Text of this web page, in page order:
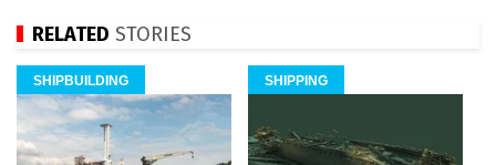
RELATED STORIES
SHIPBUILDING SHIPPING